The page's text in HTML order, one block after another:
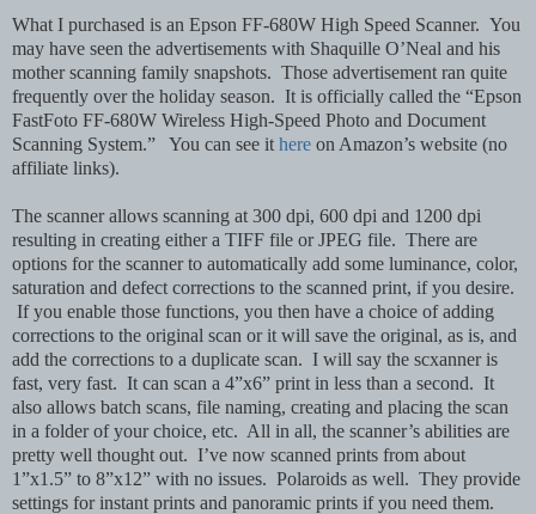
What I purchased is an Epson FF-680W High Speed Scanner. You
may have seen the advertisements with Shaquille O’Neal and his
mother scanning family snapshots. Those advertisement ran quite
frequently over the holiday season. It is officially called the “Epson
FastFoto FF-680W Wireless High-Speed Photo and Document
Scanning System.” You can see it here on Amazon’s website (no
affiliate links).
The scanner allows scanning at 300 dpi, 600 dpi and 1200 dpi
resulting in creating either a TIFF file or JPEG file. There are
options for the scanner to automatically add some luminance, color,
saturation and defect corrections to the scanned print, if you desire.
If you enable those functions, you then have a choice of adding
corrections to the original scan or it will save the original, as is, and
add the corrections to a duplicate scan. I will say the scxanner is
fast, very fast. It can scan a 4”x6” print in less than a second. It
also allows batch scans, file naming, creating and placing the scan
in a folder of your choice, etc. All in all, the scanner’s abilities are
pretty well thought out. I’ve now scanned prints from about
1”x1.5” to 8”x12” with no issues. Polaroids as well. They provide
settings for instant prints and panoramic prints if you need them.